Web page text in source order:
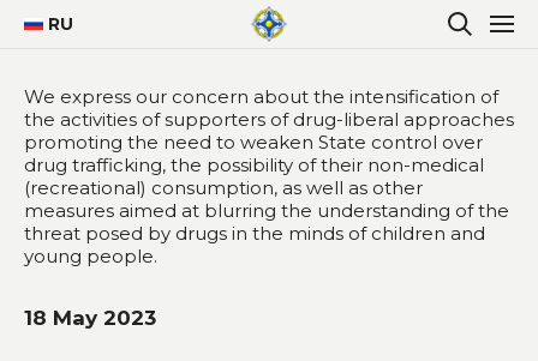
RU
We express our concern about the intensification of
the activities of supporters of drug-liberal approaches
promoting the need to weaken State control over
drug trafficking, the possibility of their non-medical
(recreational) consumption, as well as other
measures aimed at blurring the understanding of the
threat posed by drugs in the minds of children and
young people.
18 May 2023